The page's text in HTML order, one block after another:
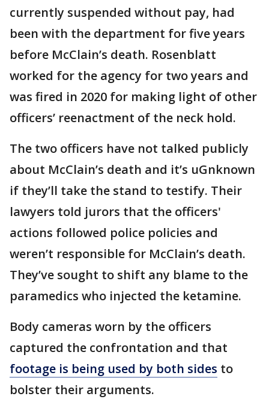
currently suspended without pay, had
been with the department for five years
before McClain’s death. Rosenblatt
worked for the agency for two years and
was fired in 2020 for making light of other
officers’ reenactment of the neck hold.
The two officers have not talked publicly
about McClain’s death and it’s uGnknown
if they’ll take the stand to testify. Their
lawyers told jurors that the officers'
actions followed police policies and
weren’t responsible for McClain’s death.
They’ve sought to shift any blame to the
paramedics who injected the ketamine.
Body cameras worn by the officers
captured the confrontation and that
footage is being used by both sides to
bolster their arguments.